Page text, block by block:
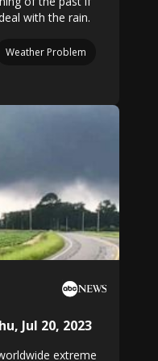
with the rain.
Weather Problem
Jul 20, 2023
extreme